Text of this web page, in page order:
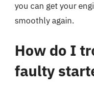
you can get your
smoothly again.
How do I
faulty